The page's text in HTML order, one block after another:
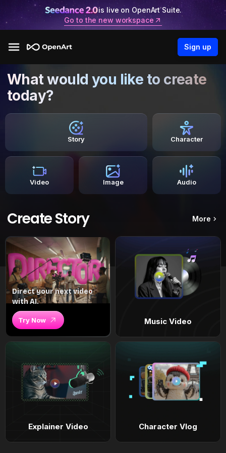
is live on OpenArt Suite.
Go to the new workspace
Sign up
What would you like to create
today?
Story Character
Video Image Audio
Create Story More
Direct your next video
with AI.
Try Now Music Video
Explainer Video Character Vlog